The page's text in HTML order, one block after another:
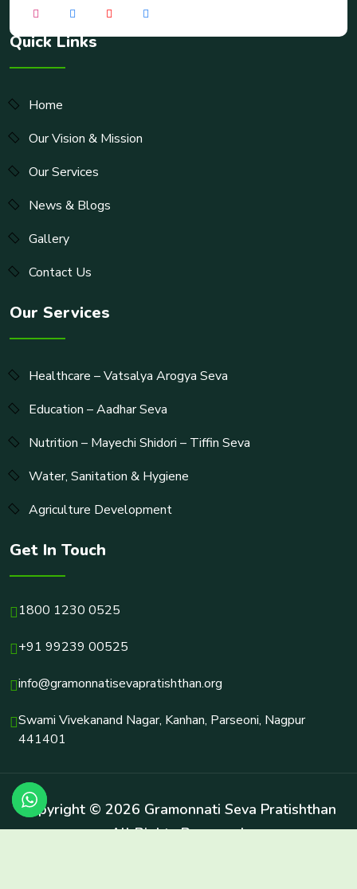
Quick Links
Home
Our Vision & Mission
Our Services
News & Blogs
Gallery
Contact Us
Our Services
Healthcare – Vatsalya Arogya Seva
Education – Aadhar Seva
Nutrition – Mayechi Shidori – Tiffin Seva
Water, Sanitation & Hygiene
Agriculture Development
Get In Touch
1800 1230 0525
+91 99239 00525
info@gramonnatisevapratishthan.org
Swami Vivekanand Nagar, Kanhan, Parseoni, Nagpur
441401
Copyright © 2026 Gramonnati Seva Pratishthan
All Rights Reserved.